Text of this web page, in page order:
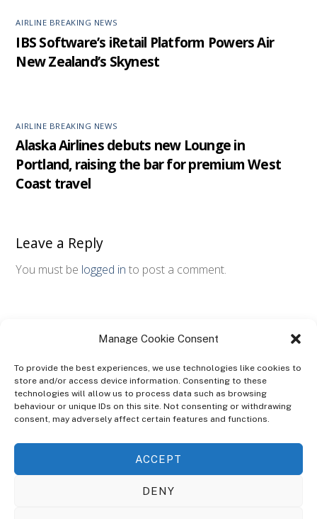
Manage Cookie Consent
To provide the best experiences, we use technologies like cookies to
store and/or access device information. Consenting to these
technologies will allow us to process data such as browsing
behaviour or unique IDs on this site. Not consenting or withdrawing
consent, may adversely affect certain features and functions.
ACCEPT
DENY
AIRLINE BREAKING NEWS
IBS Software’s iRetail Platform Powers Air
New Zealand’s Skynest
AIRLINE BREAKING NEWS
Alaska Airlines debuts new Lounge in
Portland, raising the bar for premium West
Coast travel
Leave a Reply
You must be logged in to post a comment.
ABOUT
The Ultra Theme Is Themify's Flagship Theme. It's A WordPress Designed
Seamlessly With Our Drag & Drop Builder Plugin, It Gives You The Ability
To Customize The Look And Feel Of Your Content.